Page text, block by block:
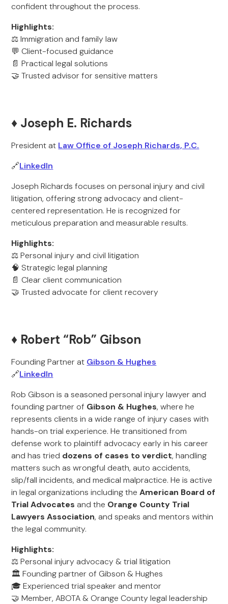
confident throughout the process.
Highlights:
⚖️ Immigration and family law
💬 Client-focused guidance
📄 Practical legal solutions
🤝 Trusted advisor for sensitive matters
♦️ Joseph E. Richards
President at Law Office of Joseph Richards, P.C.
🔗LinkedIn
Joseph Richards focuses on personal injury and civil
litigation, offering strong advocacy and client-
centered representation. He is recognized for
meticulous preparation and measurable results.
Highlights:
⚖️ Personal injury and civil litigation
🧠 Strategic legal planning
📄 Clear client communication
🤝 Trusted advocate for client recovery
♦️ Robert “Rob” Gibson
Founding Partner at Gibson & Hughes
🔗LinkedIn
Rob Gibson is a seasoned personal injury lawyer and
founding partner of Gibson & Hughes, where he
represents clients in a wide range of injury cases with
hands-on trial experience. He transitioned from
defense work to plaintiff advocacy early in his career
and has tried dozens of cases to verdict, handling
matters such as wrongful death, auto accidents,
slip/fall incidents, and medical malpractice. He is active
in legal organizations including theAmerican Board of
Trial Advocates and the Orange County Trial
Lawyers Association, and speaks and mentors within
the legal community.
Highlights:
⚖️ Personal injury advocacy & trial litigation
🏛️ Founding partner of Gibson & Hughes
🎓 Experienced trial speaker and mentor
🤝 Member, ABOTA & Orange County legal leadership